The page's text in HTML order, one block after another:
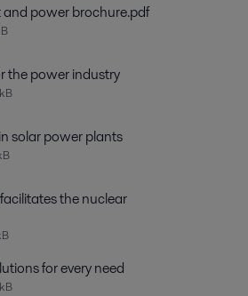
power brochure.pdf
the power industry
solar power plants
the nuclear
for every need